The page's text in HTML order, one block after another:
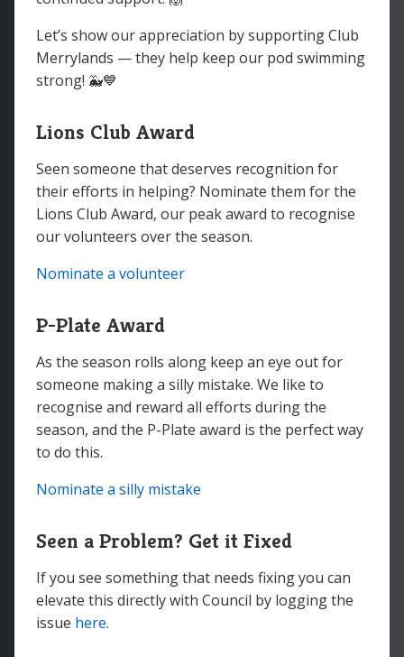
Let’s show our appreciation by supporting Club
Merrylands — they help keep our pod swimming
strong! 🐳💙
Lions Club Award
Seen someone that deserves recognition for
their efforts in helping? Nominate them for the
Lions Club Award, our peak award to recognise
our volunteers over the season.
Nominate a volunteer
P-Plate Award
As the season rolls along keep an eye out for
someone making a silly mistake. We like to
recognise and reward all efforts during the
season, and the P-Plate award is the perfect way
to do this.
Nominate a silly mistake
Seen a Problem? Get it Fixed
If you see something that needs fixing you can
elevate this directly with Council by logging the
issue here.